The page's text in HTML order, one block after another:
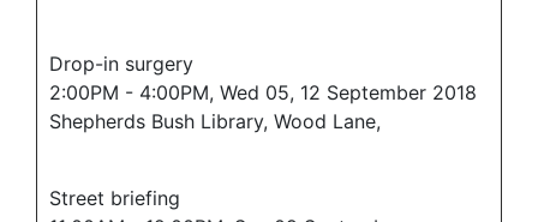
Drop-in surgery
2:00PM - 4:00PM, Wed 05, 12 September 2018
Shepherds Bush Library, Wood Lane,
Street briefing